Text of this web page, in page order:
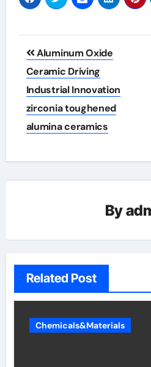
Post
navigation
Aluminum Oxide
Ceramic Driving
Industrial Innovation
zirconia toughened
alumina ceramics
By
Related Post
Chemicals&Materials